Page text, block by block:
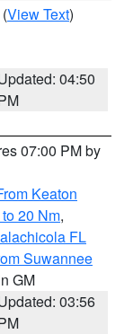
(View Text)
04:50
07:00 PM by
Keaton
20 Nm,
FL
Suwannee
GM
03:56